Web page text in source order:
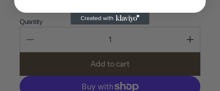
Quantity
Add to cart